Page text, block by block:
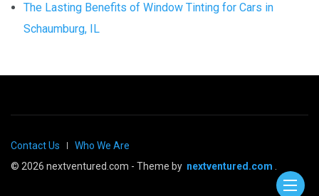
The Lasting Benefits of Window Tinting for Cars in
Schaumburg, IL
Contact Us
Who We Are
© 2026 nextventured.com - Theme by nextventured.com .